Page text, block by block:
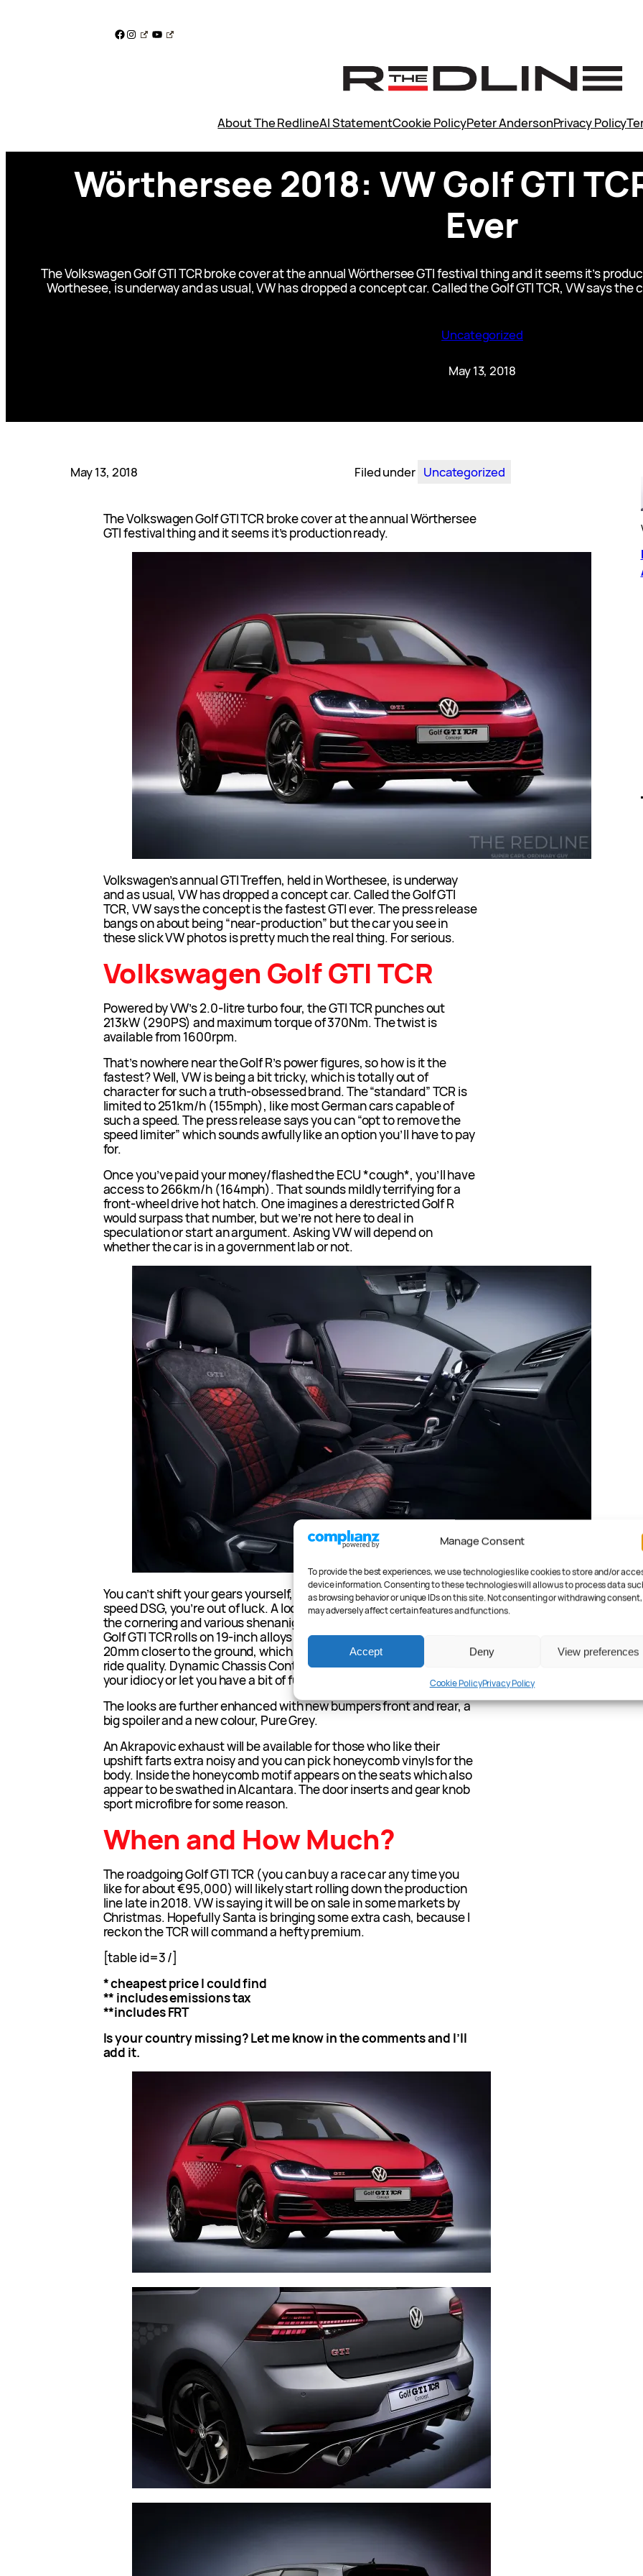
Manage Consent
To provide the best experiences, we use technologies like cookies to store and/or
device information. Consenting to these technologies will allow us to process data
as browsing behavior or unique IDs on this site. Not consenting or withdrawing consent,
may adversely affect certain features and functions.
Accept Deny View preferences
Cookie PolicyPrivacy Policy
Facebook
Instagram
YouTube
About The RedlineAI StatementCookie PolicyPeter AndersonPrivacy Policy
Wörthersee 2018: VW Golf GTI
Ever
The Volkswagen Golf GTI TCR broke cover at the annual Wörthersee GTI festival thing and it seems it’s
Worthesee, is underway and as usual, VW has dropped a concept car. Called the Golf GTI TCR, VW says
Uncategorized
May 13, 2018
May 13, 2018 Filed under Uncategorized
The Volkswagen Golf GTI TCR broke cover at the annual Wörthersee
GTI festival thing and it seems it’s production ready.
Volkswagen’s annual GTI Treffen, held in Worthesee, is underway
and as usual, VW has dropped a concept car. Called the Golf GTI
TCR, VW says the concept is the fastest GTI ever. The press release
bangs on about being “near-production” but the car you see in
these slick VW photos is pretty much the real thing. For serious.
Volkswagen Golf GTI TCR
Powered by VW’s 2.0-litre turbo four, the GTI TCR punches out
213kW (290PS) and maximum torque of 370Nm. The twist is
available from 1600rpm.
That’s nowhere near the Golf R’s power figures, so how is it the
fastest? Well, VW is being a bit tricky, which is totally out of
character for such a truth-obsessed brand. The “standard” TCR is
limited to 251km/h (155mph), like most German cars capable of
such a speed. The press release says you can “opt to remove the
speed limiter” which sounds awfully like an option you’ll have to pay
for.
Once you’ve paid your money/flashed the ECU *cough*, you’ll have
access to 266km/h (164mph). That sounds mildly terrifying for a
front-wheel drive hot hatch. One imagines a derestricted Golf R
would surpass that number, but we’re not here to deal in
speculation or start an argument. Asking VW will depend on
whether the car is in a government lab or not.
You can’t shift your gears yourself, so if you don’t like the seven-
speed DSG, you’re out of luck. A locking limited-slip diff will help with
the cornering and various shenanigans Golf GTI owners like. The
Golf GTI TCR rolls on 19-inch alloys and you’ll be riding a whopping
20mm closer to the ground, which will no doubt do wonders for the
ride quality. Dynamic Chassis Control is also along to either reign in
your idiocy or let you have a bit of fun. Or both.
The looks are further enhanced with new bumpers front and rear, a
big spoiler and a new colour, Pure Grey.
An Akrapovic exhaust will be available for those who like their
upshift farts extra noisy and you can pick honeycomb vinyls for the
body. Inside the honeycomb motif appears on the seats which also
appear to be swathed in Alcantara. The door inserts and gear knob
sport microfibre for some reason.
When and How Much?
The roadgoing Golf GTI TCR (you can buy a race car any time you
like for about €95,000) will likely start rolling down the production
line late in 2018. VW is saying it will be on sale in some markets by
Christmas. Hopefully Santa is bringing some extra cash, because I
reckon the TCR will command a hefty premium.
[table id=3 /]
* cheapest price I could find
** includes emissions tax
**includes FRT
Is your country missing? Let me know in the comments and I’ll
add it.